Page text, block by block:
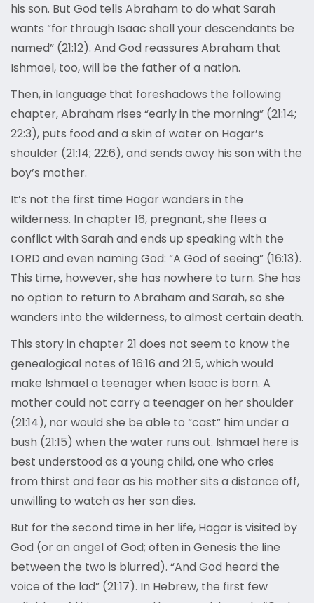
his son. But God tells Abraham to do what Sarah
wants “for through Isaac shall your descendants be
named” (21:12). And God reassures Abraham that
Ishmael, too, will be the father of a nation.
Then, in language that foreshadows the following
chapter, Abraham rises “early in the morning” (21:14;
22:3), puts food and a skin of water on Hagar’s
shoulder (21:14; 22:6), and sends away his son with the
boy’s mother.
It’s not the first time Hagar wanders in the
wilderness. In chapter 16, pregnant, she flees a
conflict with Sarah and ends up speaking with the
LORD and even naming God: “A God of seeing” (16:13).
This time, however, she has nowhere to turn. She has
no option to return to Abraham and Sarah, so she
wanders into the wilderness, to almost certain death.
This story in chapter 21 does not seem to know the
genealogical notes of 16:16 and 21:5, which would
make Ishmael a teenager when Isaac is born. A
mother could not carry a teenager on her shoulder
(21:14), nor would she be able to “cast” him under a
bush (21:15) when the water runs out. Ishmael here is
best understood as a young child, one who cries
from thirst and fear as his mother sits a distance off,
unwilling to watch as her son dies.
But for the second time in her life, Hagar is visited by
God (or an angel of God; often in Genesis the line
between the two is blurred). “And God heard the
voice of the lad” (21:17). In Hebrew, the first few